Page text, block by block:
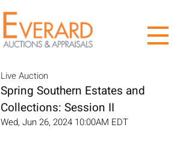
Live Auction
Spring Southern Estates and
Collections: Session II
Wed, Jun 26, 2024 10:00AM EDT